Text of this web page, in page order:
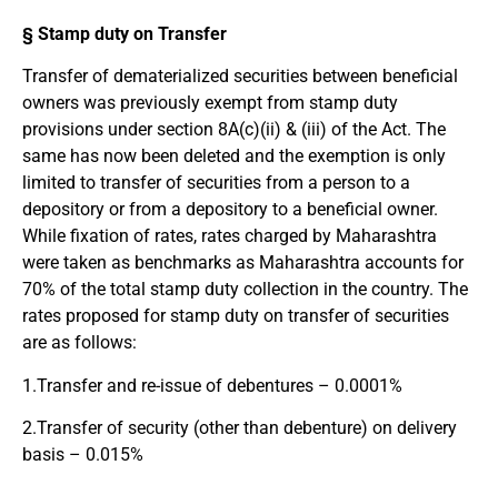
§ Stamp duty on Transfer
Transfer of dematerialized securities between beneficial
owners was previously exempt from stamp duty
provisions under section 8A(c)(ii) & (iii) of the Act. The
same has now been deleted and the exemption is only
limited to transfer of securities from a person to a
depository or from a depository to a beneficial owner.
While fixation of rates, rates charged by Maharashtra
were taken as benchmarks as Maharashtra accounts for
70% of the total stamp duty collection in the country. The
rates proposed for stamp duty on transfer of securities
are as follows:
1.Transfer and re-issue of debentures – 0.0001%
2.Transfer of security (other than debenture) on delivery
basis – 0.015%